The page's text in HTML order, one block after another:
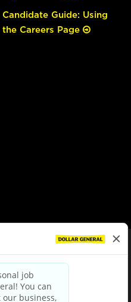
Candidate Guide: Using
the Careers Page
|Terms & Conditions
Choices
Privacy Policy